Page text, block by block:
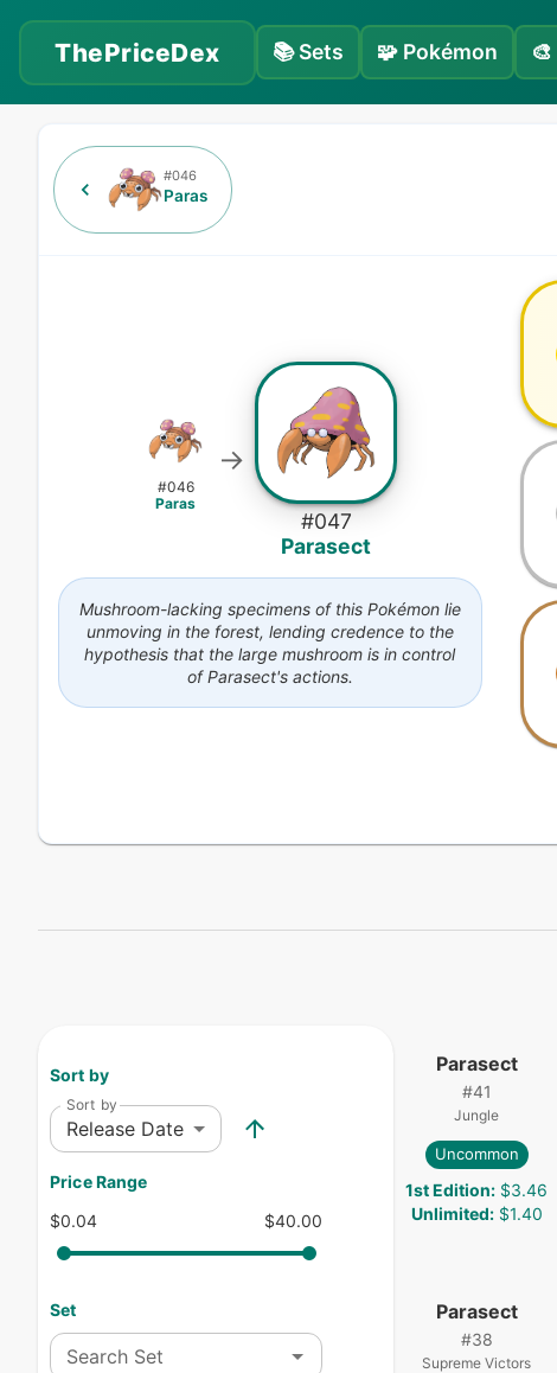
ThePriceDex 📚Sets 🧩 Pokémon 🎨
#046
Paras
#046
Paras
→
#047
Parasect
Mushroom-lacking specimens of this Pokémon lie
unmoving in the forest, lending credence to the
hypothesis that the large mushroom is in control
of Parasect's actions.
Sort by
Sort by
Release Date
Price Range
$0.04
$40.00
Set
Search Set
Parasect
#41
Jungle
Uncommon
1st Edition: $3.46
Unlimited: $1.40
Parasect
#38
Supreme Victors